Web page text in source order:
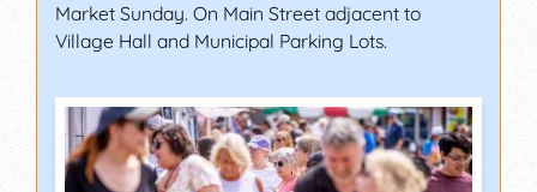
Market Sunday. On Main Street adjacent to
Village Hall and Municipal Parking Lots.